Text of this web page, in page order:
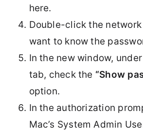
here.
Double-click the
want to know the
In the new window,
tab, check the “Show
option.
In the authorization
Mac’s System Admin